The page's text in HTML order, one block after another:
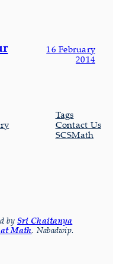
16 February
2014
Tags
Contact Us
SCSMath
bySri Chaitanya
Math, Nabadwip.